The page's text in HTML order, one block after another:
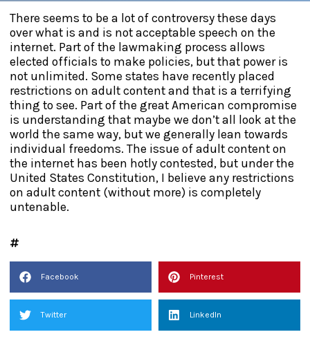
There seems to be a lot of controversy these days
over what is and is not acceptable speech on the
internet. Part of the lawmaking process allows
elected officials to make policies, but that power is
not unlimited. Some states have recently placed
restrictions on adult content and that is a terrifying
thing to see. Part of the great American compromise
is understanding that maybe we don’t all look at the
world the same way, but we generally lean towards
individual freedoms. The issue of adult content on
the internet has been hotly contested, but under the
United States Constitution, I believe any restrictions
on adult content (without more) is completely
untenable.
Facebook Pinterest
Twitter LinkedIn